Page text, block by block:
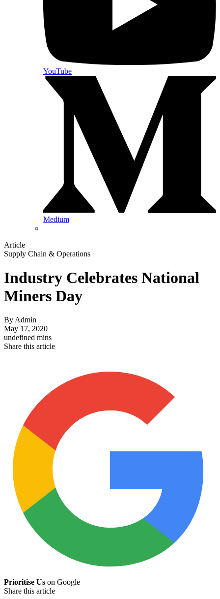
YouTube
Medium
Article
Supply Chain & Operations
Industry Celebrates National
Miners Day
ByAdmin
May 17, 2020
undefined mins
Share this article
Prioritise Us on Google
Share this article